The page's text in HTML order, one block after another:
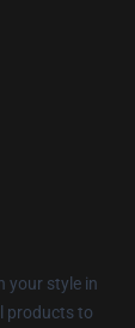
your style in
products to